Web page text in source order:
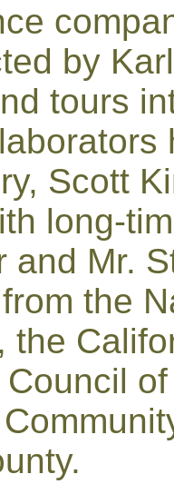
by
tours
Scott
long-
and Mr.
the
the